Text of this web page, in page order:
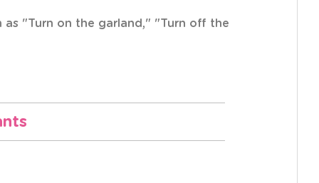
as "Turn on the garland," "Turn off the